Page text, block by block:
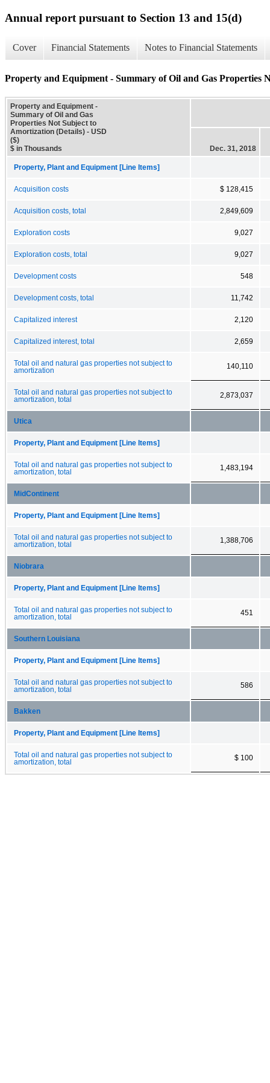
Annual report pursuant to Section 13 and 15(d)
Cover Financial Statements Notes to Financial Statements
Property and Equipment - Summary of Oil and Gas Properties
Property and Equipment -
Summary of Oil and Gas
Properties Not Subject to
Amortization (Details) - USD
($)
$ in Thousands
Dec. 31, 2018
Property, Plant and Equipment [Line Items]
Acquisition costs $ 128,415
Acquisition costs, total 2,849,609
Exploration costs 9,027
Exploration costs, total 9,027
Development costs 548
Development costs, total 11,742
Capitalized interest 2,120
Capitalized interest, total 2,659
Total oil and natural gas properties not subject to
amortization
140,110
Total oil and natural gas properties not subject to
amortization, total
2,873,037
Utica
Property, Plant and Equipment [Line Items]
Total oil and natural gas properties not subject to
amortization, total
1,483,194
MidContinent
Property, Plant and Equipment [Line Items]
Total oil and natural gas properties not subject to
amortization, total
1,388,706
Niobrara
Property, Plant and Equipment [Line Items]
Total oil and natural gas properties not subject to
amortization, total
451
Southern Louisiana
Property, Plant and Equipment [Line Items]
Total oil and natural gas properties not subject to
amortization, total
586
Bakken
Property, Plant and Equipment [Line Items]
Total oil and natural gas properties not subject to
amortization, total
$ 100